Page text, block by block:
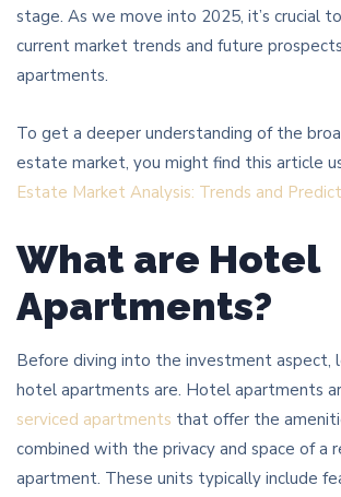
stage. As we move into 2025, it’s crucial
current market trends and future
apartments.
To get a deeper understanding of the
estate market, you might find this article
Estate Market Analysis: Trends and
What are Hotel
Apartments?
Before diving into the investment aspect,
hotel apartments are. Hotel apartments
serviced apartments that offer the
combined with the privacy and space of a
apartment. These units typically include